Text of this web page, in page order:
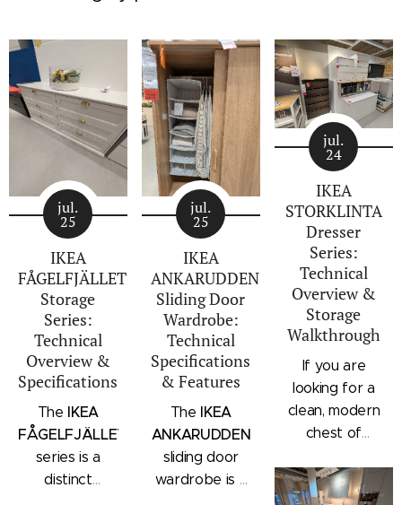
jul.
25
IKEA
FÅGELFJÄLLET
Storage
Series:
Technical
Overview &
Specifications
The IKEA
FÅGELFJÄLLET
series is a
distinct
jul.
25
IKEA
ANKARUDDEN
Sliding Door
Wardrobe:
Technical
Specifications
& Features
The IKEA
ANKARUDDEN
sliding door
wardrobe is a
jul.
24
IKEA
STORKLINTA
Dresser
Series:
Technical
Overview &
Storage
Walkthrough
If you are
looking for a
clean, modern
chest of
subtle
architectural